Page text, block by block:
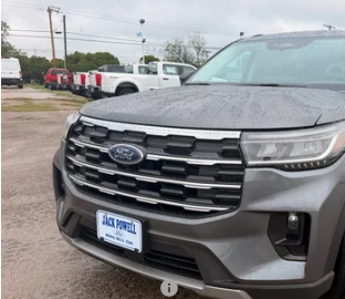
2026Ford Explorer
Price Drop
VIN:1FMUK7DHXTGB33666Stock:TA122Model:K7D
Courtesy Vehicle
$39,995
OUR PRICE
Less
MSRP:
Dealer Discount
Retail Customer Cash
Compare Vehicle